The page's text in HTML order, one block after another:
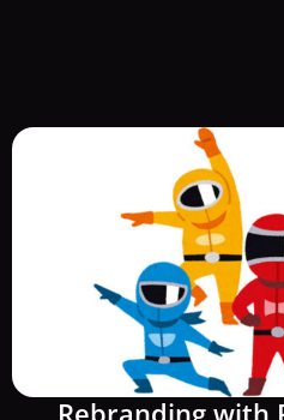
Rebranding with